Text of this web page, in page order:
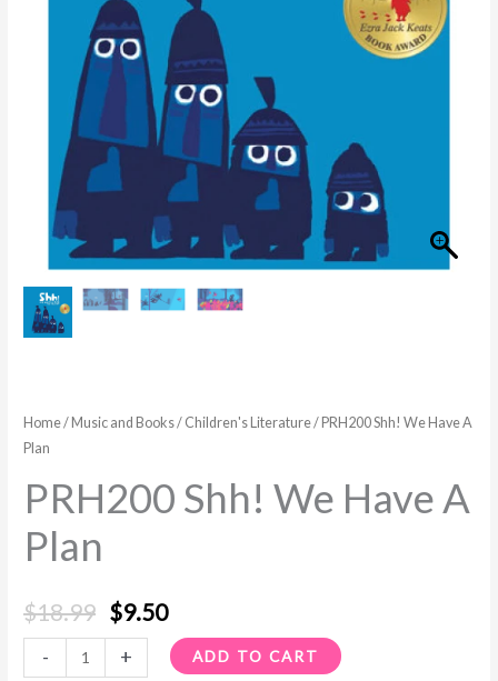
Home/ Music and Books/ Children's Literature/ PRH200 Shh! We Have A
Plan
PRH200 Shh! We Have A
Plan
$18.99 $9.50
- + ADD TO CART